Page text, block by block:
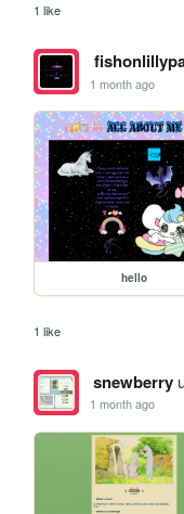
1 like
1 month ago
hello
1 like
snewberry
1 month ago